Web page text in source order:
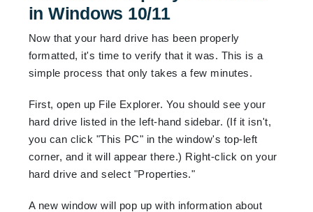
in Windows 10/11
Now that your hard drive has been properly
formatted, it's time to verify that it was. This is a
simple process that only takes a few minutes.
First, open up File Explorer. You should see your
hard drive listed in the left-hand sidebar. (If it isn't,
you can click "This PC" in the window's top-left
corner, and it will appear there.) Right-click on your
hard drive and select "Properties."
A new window will pop up with information about